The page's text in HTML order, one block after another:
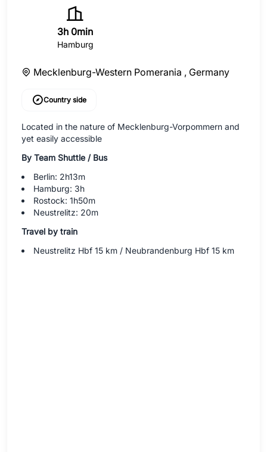
3h 0min
Hamburg
Mecklenburg-Western Pomerania , Germany
Country side
Located in the nature of Mecklenburg-Vorpommern and
yet easily accessible
By Team Shuttle / Bus
Berlin: 2h13m
Hamburg: 3h
Rostock: 1h50m
Neustrelitz: 20m
Travel by train
Neustrelitz Hbf 15 km / Neubrandenburg Hbf 15 km